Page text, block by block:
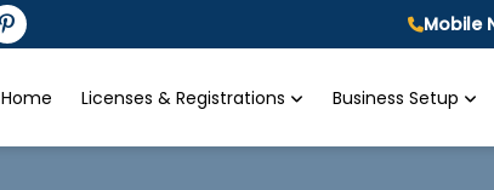
Mobile
Home Licenses & Registrations Business Setup